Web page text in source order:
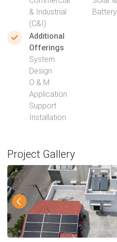
& Industrial
(C&I)
Battery
Additional
Offerings
System
Design
O & M
Application
Support
Installation
Project Gallery